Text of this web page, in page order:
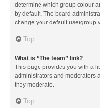
determine which group colour
by default. The board
change your default usergroup
Top
What is “The team” link?
This page provides you with a
administrators and moderators
they moderate.
Top